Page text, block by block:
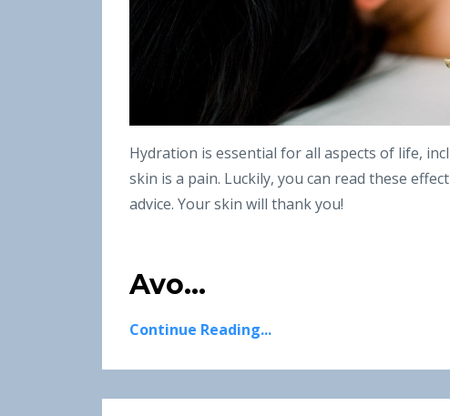
Hydration is essential for all aspects of life,
skin is a pain. Luckily, you can read these
advice. Your skin will thank you!
Avo...
Continue Reading...